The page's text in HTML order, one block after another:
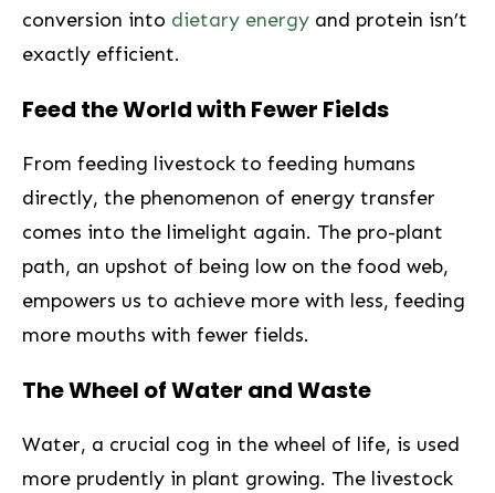
conversion into dietary energy and protein isn’t
exactly efficient.
Feed the World ⁤with Fewer ⁤Fields
From feeding ​livestock to feeding humans​
directly, the phenomenon of energy transfer
comes into the limelight again. The‌ pro-plant
path, an ⁤upshot of⁣ being low on the food web,
empowers us to achieve more with ⁣less, feeding
more mouths with fewer fields.
The Wheel of Water and Waste
Water, a‍ crucial cog in the wheel of life, is used
more prudently in plant growing. The livestock